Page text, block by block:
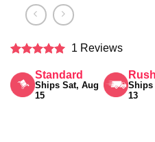
out of 5
1 Reviews
Standard
Ships Sat, Aug
15
Rush
Ships
13